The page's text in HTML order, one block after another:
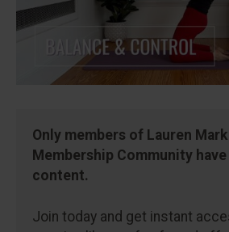
Only members of Lauren
Membership Community
content.
Join today and get instant